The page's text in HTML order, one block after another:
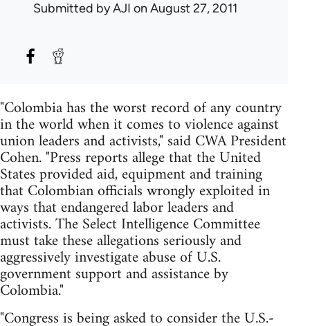
Submitted byAJI on August 27, 2011
"Colombia has the worst record of any country
in the world when it comes to violence against
union leaders and activists," said CWA President
Cohen. "Press reports allege that the United
States provided aid, equipment and training
that Colombian officials wrongly exploited in
ways that endangered labor leaders and
activists. The Select Intelligence Committee
must take these allegations seriously and
aggressively investigate abuse of U.S.
government support and assistance by
Colombia."
"Congress is being asked to consider the U.S.-